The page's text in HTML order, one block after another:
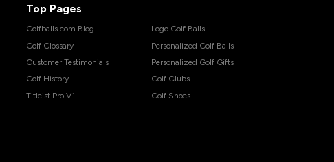
Top Pages
Golfballs.com Blog
Golf Glossary
Customer Testimonials
Golf History
Titleist Pro V1
Logo Golf Balls
Personalized Golf Balls
Personalized Golf Gifts
Golf Clubs
Golf Shoes